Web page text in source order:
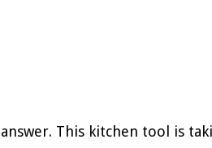
This kitchen tool is